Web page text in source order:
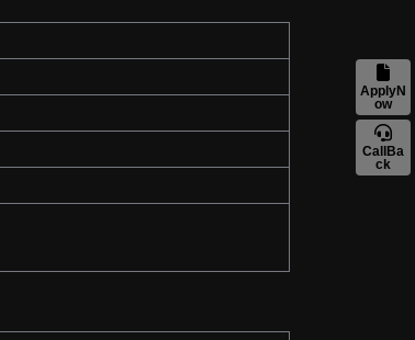
ApplyN
ow
CallBa
ck